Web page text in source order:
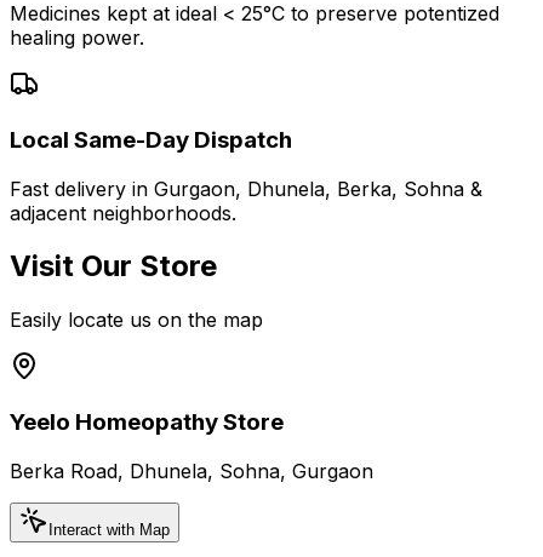
Medicines kept at ideal < 25°C to preserve potentized
healing power.
Local Same-Day Dispatch
Fast delivery in Gurgaon, Dhunela, Berka, Sohna &
adjacent neighborhoods.
Visit Our Store
Easily locate us on the map
Yeelo Homeopathy Store
Berka Road, Dhunela, Sohna, Gurgaon
Interact with Map